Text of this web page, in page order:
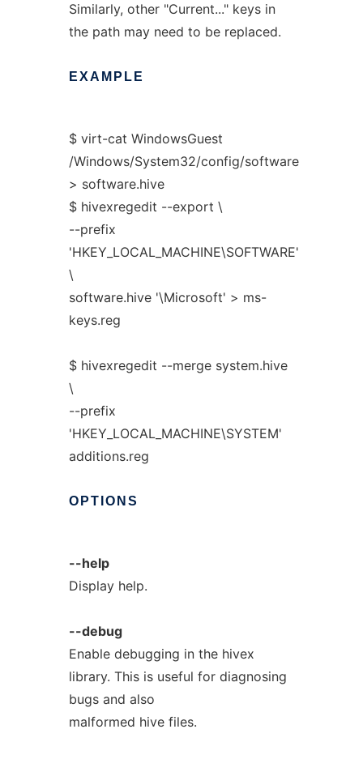
Similarly, other "Current..." keys in
the path may need to be replaced.
EXAMPLE
$ virt-cat WindowsGuest
/Windows/System32/config/software
> software.hive
$ hivexregedit --export \
--prefix
'HKEY_LOCAL_MACHINE\SOFTWARE'
\
software.hive '\Microsoft' > ms-
keys.reg
$ hivexregedit --merge system.hive
\
--prefix
'HKEY_LOCAL_MACHINE\SYSTEM'
additions.reg
OPTIONS
--help
Display help.
--debug
Enable debugging in the hivex
library. This is useful for diagnosing
bugs and also
malformed hive files.